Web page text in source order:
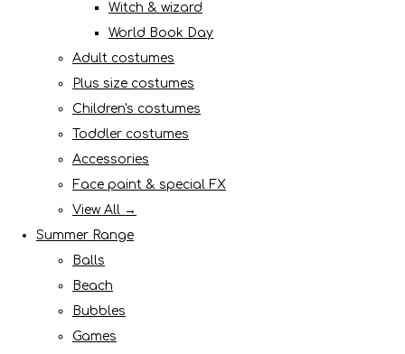
Witch & wizard
World Book Day
Adult costumes
Plus size costumes
Children's costumes
Toddler costumes
Accessories
Face paint & special FX
View All →
Summer Range
Balls
Beach
Bubbles
Games